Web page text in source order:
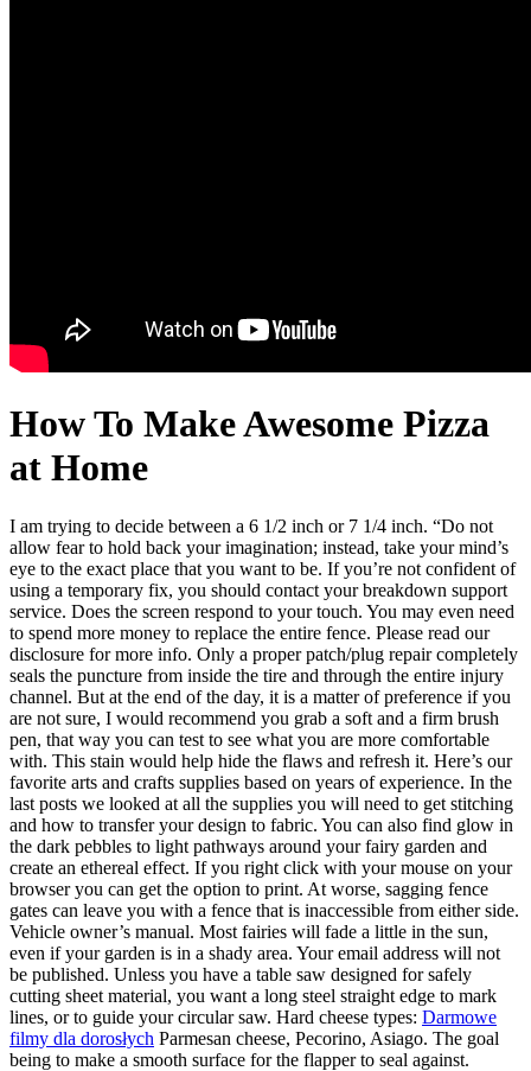
How To Make Awesome Pizza
at Home
I am trying to decide between a 6 1/2 inch or 7 1/4 inch. “Do not
allow fear to hold back your imagination; instead, take your mind’s
eye to the exact place that you want to be. If you’re not confident of
using a temporary fix, you should contact your breakdown support
service. Does the screen respond to your touch. You may even need
to spend more money to replace the entire fence. Please read our
disclosure for more info. Only a proper patch/plug repair completely
seals the puncture from inside the tire and through the entire injury
channel. But at the end of the day, it is a matter of preference if you
are not sure, I would recommend you grab a soft and a firm brush
pen, that way you can test to see what you are more comfortable
with. This stain would help hide the flaws and refresh it. Here’s our
favorite arts and crafts supplies based on years of experience. In the
last posts we looked at all the supplies you will need to get stitching
and how to transfer your design to fabric. You can also find glow in
the dark pebbles to light pathways around your fairy garden and
create an ethereal effect. If you right click with your mouse on your
browser you can get the option to print. At worse, sagging fence
gates can leave you with a fence that is inaccessible from either side.
Vehicle owner’s manual. Most fairies will fade a little in the sun,
even if your garden is in a shady area. Your email address will not
be published. Unless you have a table saw designed for safely
cutting sheet material, you want a long steel straight edge to mark
lines, or to guide your circular saw. Hard cheese types: Darmowe
filmy dla dorosłych Parmesan cheese, Pecorino, Asiago. The goal
being to make a smooth surface for the flapper to seal against.